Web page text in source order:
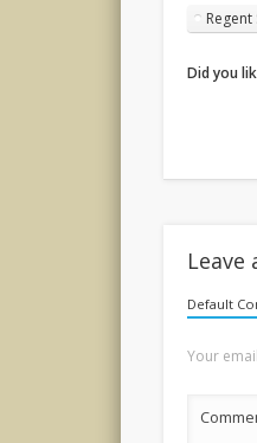
Regent
Did you
Leave
Default
Your